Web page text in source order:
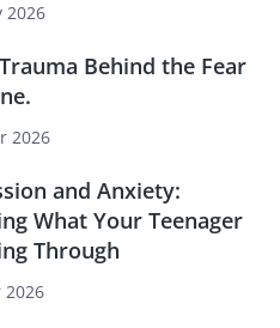
2026
Behind the Fear
2026
and Anxiety:
What Your Teenager
Through
2026